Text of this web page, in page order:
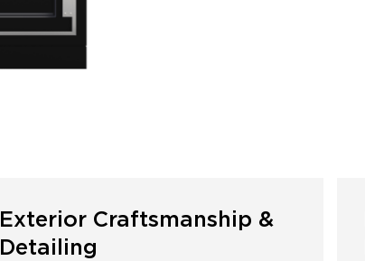
Exterior Craftsmanship &
Detailing